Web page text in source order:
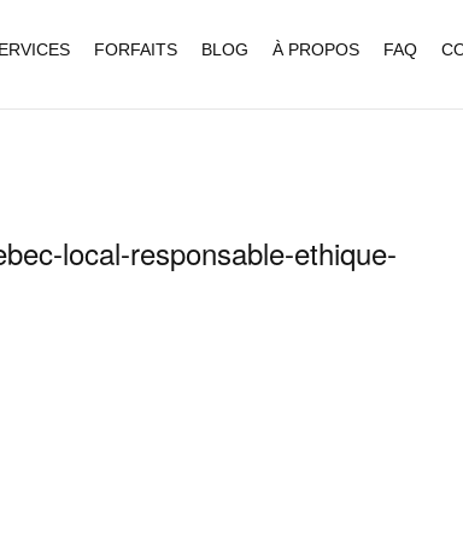
FORFAITS BLOG À PROPOS FAQ
local-responsable-ethique-